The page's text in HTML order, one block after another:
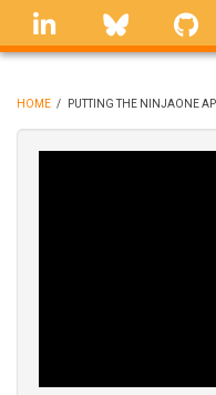
Skip
linkedin Bluesky
BREADCRUMB
HOME / PUTTING THE NINJAONE